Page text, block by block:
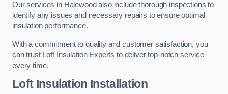
Our services in Halewood also include thorough inspections to
identify any issues and necessary repairs to ensure optimal
insulation performance.
With a commitment to quality and customer satisfaction, you
can trust Loft Insulation Experts to deliver top-notch service
every time.
Loft Insulation Installation